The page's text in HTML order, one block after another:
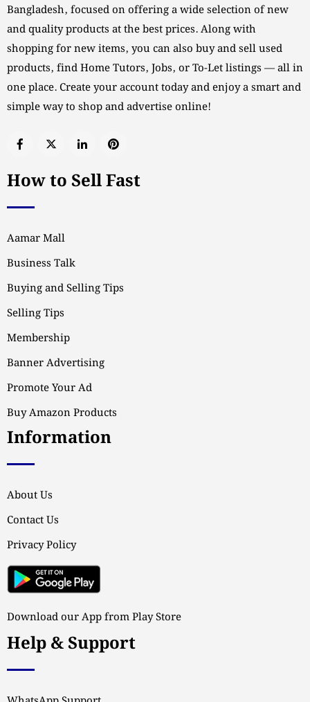
Bangladesh, focused on offering a wide selection of new
and quality products at the best prices. Along with
shopping for new items, you can also buy and sell used
products, find Home Tutors, Jobs, or To-Let listings — all in
one place. Create your account today and enjoy a smart and
simple way to shop and advertise online!
How to Sell Fast
Aamar Mall
Business Talk
Buying and Selling Tips
Selling Tips
Membership
Banner Advertising
Promote Your Ad
Buy Amazon Products
Information
About Us
Contact Us
Privacy Policy
Download our App from Play Store
Help & Support